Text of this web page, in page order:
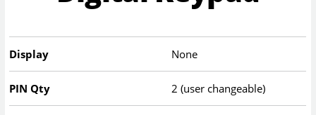
Display None
PIN Qty 2 (user changeable)